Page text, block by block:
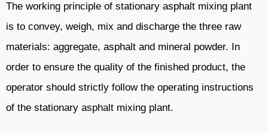
The working principle of stationary asphalt mixing plant
is to convey, weigh, mix and discharge the three raw
materials: aggregate, asphalt and mineral powder. In
order to ensure the quality of the finished product, the
operator should strictly follow the operating instructions
of the stationary asphalt mixing plant.